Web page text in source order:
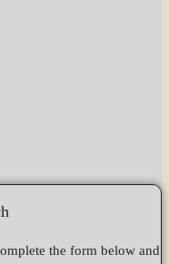
the form below and